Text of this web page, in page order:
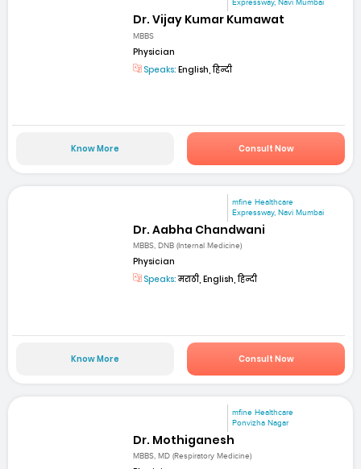
Expressway, Navi Mumbai
Dr. Vijay Kumar Kumawat
MBBS
Physician
Speaks: English, हिन्दी
Know More Consult Now
mfine Healthcare
Expressway, Navi Mumbai
Dr. Aabha Chandwani
MBBS, DNB (Internal Medicine)
Physician
Speaks:मराठी, English, हिन्दी
Know More Consult Now
mfine Healthcare
Ponvizha Nagar
Dr. Mothiganesh
MBBS, MD (Respiratory Medicine)